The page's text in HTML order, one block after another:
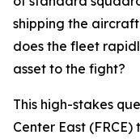
shipping the
does the fleet
asset to the fight?
This high-stakes
Center East (FRCE)